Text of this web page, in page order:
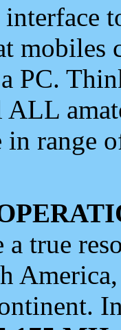
interface
mobiles
PC.
ALL
range
a true